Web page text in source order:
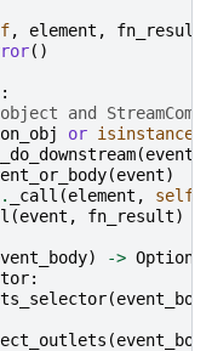
, element , fn_result
()
and
or isinstance
_do_downstream(event
(event)
. _call (element , self
(event , fn_result)
) -> Optional
:
(event_body
(event_body